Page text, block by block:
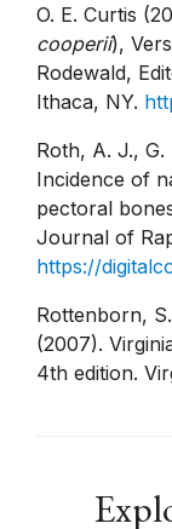
O. E. Curtis
cooperii),
Rodewald,
Ithaca, NY.
Roth, A. J.,
Incidence of
pectoral
Journal of
https://
Rottenborn,
(2007).
4th edition.